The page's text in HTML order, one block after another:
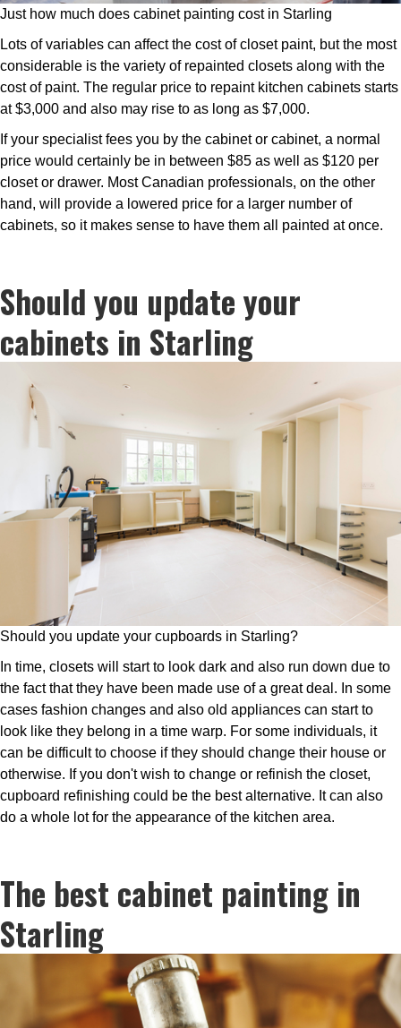
Just how much does cabinet painting cost in Starling
Lots of variables can affect the cost of closet paint, but the most
considerable is the variety of repainted closets along with the
cost of paint. The regular price to repaint kitchen cabinets starts
at $3,000 and also may rise to as long as $7,000.
If your specialist fees you by the cabinet or cabinet, a normal
price would certainly be in between $85 as well as $120 per
closet or drawer. Most Canadian professionals, on the other
hand, will provide a lowered price for a larger number of
cabinets, so it makes sense to have them all painted at once.
Should you update your
cabinets in Starling
Should you update your cupboards in Starling?
In time, closets will start to look dark and also run down due to
the fact that they have been made use of a great deal. In some
cases fashion changes and also old appliances can start to
look like they belong in a time warp. For some individuals, it
can be difficult to choose if they should change their house or
otherwise. If you don't wish to change or refinish the closet,
cupboard refinishing could be the best alternative. It can also
do a whole lot for the appearance of the kitchen area.
The best cabinet painting in
Starling